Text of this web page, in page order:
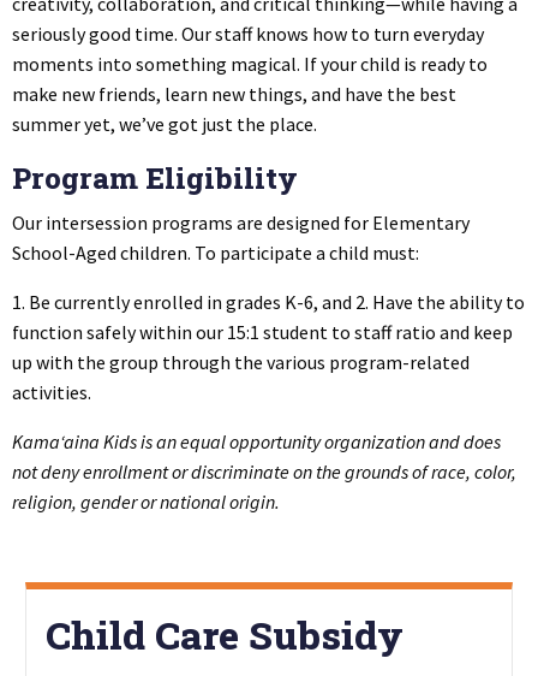
seriously good time. Our staff knows how to turn everyday
moments into something magical. If your child is ready to
make new friends, learn new things, and have the best
summer yet, we’ve got just the place.
Program Eligibility
Our intersession programs are designed for Elementary
School-Aged children. To participate a child must:
1. Be currently enrolled in grades K-6, and 2. Have the ability to
function safely within our 15:1 student to staff ratio and keep
up with the group through the various program-related
activities.
Kama‘aina Kids is an equal opportunity organization and does
not deny enrollment or discriminate on the grounds of race, color,
religion, gender or national origin.
Child Care Subsidy